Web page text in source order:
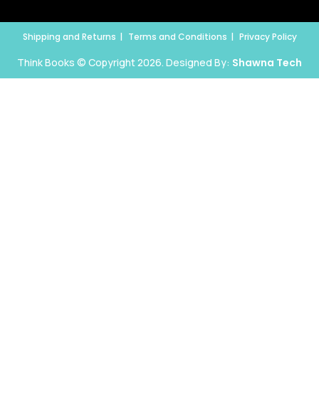
Shipping and Returns Terms and Conditions Privacy Policy
Think Books © Copyright 2026. Designed By: Shawna Tech